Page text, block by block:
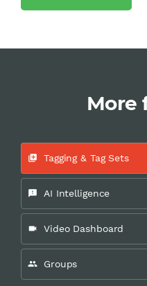
More
add_to_photos Tagging & Tag Sets
feedback AI Intelligence
videocam Video Dashboard
people Groups